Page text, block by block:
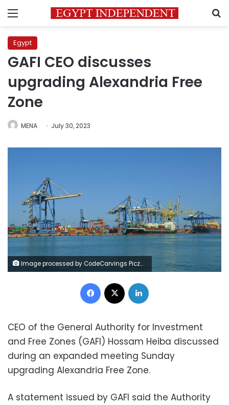
Menu
Egypt
GAFI CEO discusses
upgrading Alexandria Free
Zone
MENA July 30, 2023
Image processed by CodeCarvings Piczard ### FREE Community Edition ### on 2023-07-30 09:22:26Z | |
Facebook
CEO of the General Authority for Investment
and Free Zones (GAFI) Hossam Heiba discussed
during an expanded meeting Sunday
upgrading Alexandria Free Zone.
A statement issued by GAFI said the Authority